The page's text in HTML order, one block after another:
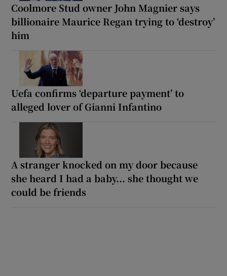
Coolmore Stud owner John Magnier says
billionaire Maurice Regan trying to ‘destroy’
him
Uefa confirms ‘departure payment’ to
alleged lover of Gianni Infantino
A stranger knocked on my door because
she heard I had a baby... she thought we
could be friends